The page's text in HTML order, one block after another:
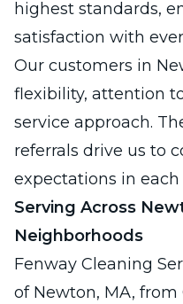
highest standards,
satisfaction with
Our customers in
flexibility, attention
service approach.
referrals drive us to
expectations in each
Serving Across
Neighborhoods
Fenway Cleaning
of Newton, MA,